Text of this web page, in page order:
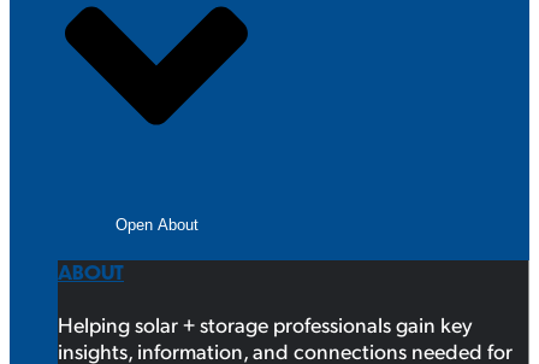
Open About
ABOUT
Helping solar + storage professionals gain key
insights, information, and connections needed for